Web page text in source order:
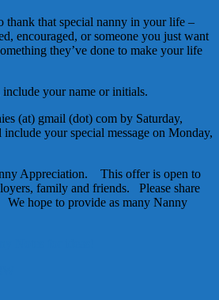
thank that special nanny in your life –
encouraged, or someone you just want
they’ve done to make your life
your name or initials.
(at) gmail (dot) com by Saturday,
your special message on Monday,
Appreciation. This offer is open to
family and friends. Please share
hope to provide as many Nanny